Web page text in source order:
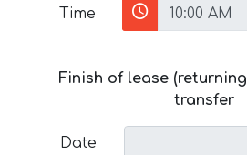
Time
Finish of lease
transfer
Date